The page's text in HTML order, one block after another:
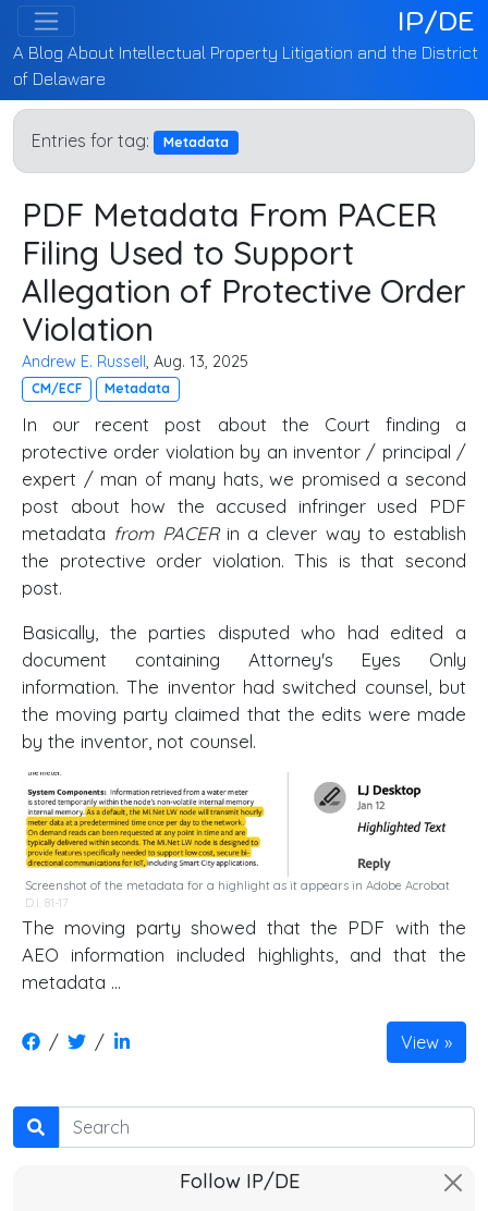
IP/DE
A Blog About Intellectual Property Litigation and the District
of Delaware
Entries for tag: Metadata
PDF Metadata From PACER
Filing Used to Support
Allegation of Protective Order
Violation
Andrew E. Russell, Aug. 13, 2025
CM/ECF Metadata
In our recent post about the Court finding a
protective order violation by an inventor / principal /
expert / man of many hats, we promised a second
post about how the accused infringer used PDF
metadata from PACERin a clever way to establish
the protective order violation. This is that second
post.
Basically, the parties disputed who had edited a
document containing Attorney's Eyes Only
information. The inventor had switched counsel, but
the moving party claimed that the edits were made
by the inventor, not counsel.
Screenshot of the metadata for a highlight as it appears in Adobe Acrobat
D.I. 81-17
The moving party showed that the PDF with the
AEO information included highlights, and that the
metadata …
/ / View
Search
Follow IP/DE